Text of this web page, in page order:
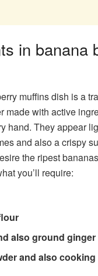
in banana
muffins dish is a
made with active
hand. They appear
and also a crispy
the ripest
you’ll require:
also ground ginger
and also